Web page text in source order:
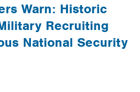
Warn: Historic
Recruiting
National Security